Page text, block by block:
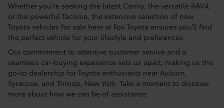
Whether you’re seeking the latest Camry, the versatile RAV4,
or the powerful Tacoma, the extensive selection of new
Toyota vehicles for sale here at Fox Toyota ensures you’ll find
the perfect vehicle for your lifestyle and preferences.
Our commitment to attentive customer service and a
seamless car-buying experience sets us apart, making us the
go-to dealership for Toyota enthusiasts near Auburn,
Syracuse, and Throop, New York. Take a moment to discover
more about how we can be of assistance.